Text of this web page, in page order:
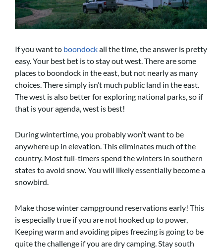
If you want to boondockall the time, the answer is pretty
easy. Your best bet is to stay out west. There are some
places to boondock in the east, but not nearly as many
choices. There simply isn’t much public land in the east.
The west is also better for exploring national parks, so if
that is your agenda, west is best!
During wintertime, you probably won’t want to be
anywhere up in elevation. This eliminates much of the
country. Most full-timers spend the winters in southern
states to avoid snow. You will likely essentially become a
snowbird.
Make those winter campground reservations early! This
is especially true if you are not hooked up to power,
Keeping warm and avoiding pipes freezing is going to be
quite the challenge if you are dry camping. Stay south